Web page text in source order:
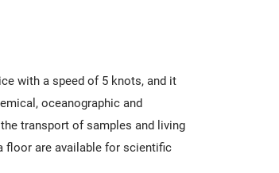
with a speed of 5 knots, and it
oceanographic and
transport of samples and living
floor are available for scientific